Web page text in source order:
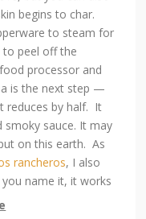
begins to char.
to steam for
to peel off the
processor and
is the next step —
reduces by half. It
smoky sauce. It may
on this earth. As
rancheros, I also
name it, it works